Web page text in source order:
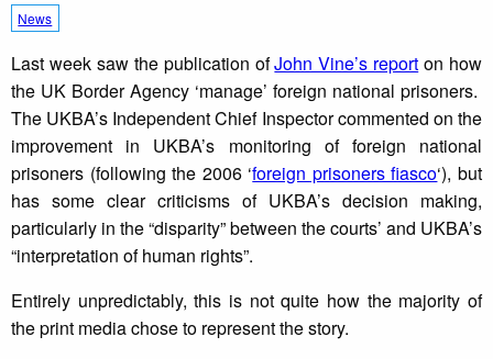
News
Last week saw the publication ofJohn Vine’s report on how
the UK Border Agency ‘manage’ foreign national prisoners.
The UKBA’s Independent Chief Inspector commented on the
improvement in UKBA’s monitoring of foreign national
prisoners (following the 2006 ‘foreign prisoners fiasco‘), but
has some clear criticisms of UKBA’s decision making,
particularly in the “disparity” between the courts’ and UKBA’s
“interpretation of human rights”.
Entirely unpredictably, this is not quite how the majority of
the print media chose to represent the story.